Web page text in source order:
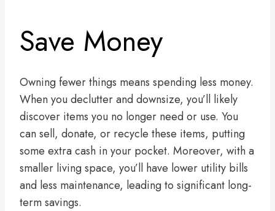
Save Money
Owning fewer things means spending less money.
When you declutter and downsize, you’ll likely
discover items you no longer need or use. You
can sell, donate, or recycle these items, putting
some extra cash in your pocket. Moreover, with a
smaller living space, you’ll have lower utility bills
and less maintenance, leading to significant long-
term savings.